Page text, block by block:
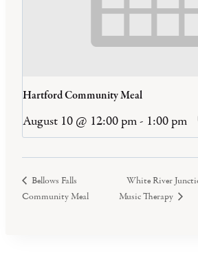
Hartford Community Meal
August 10 @ 12:00 pm- 1:00 pm
Bellows Falls
Community Meal
White River
Music Therapy